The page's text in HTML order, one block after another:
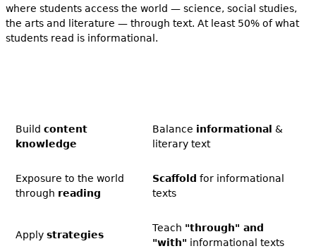
where students access the world — science, social studies,
the arts and literature — through text. At least 50% of what
students read is informational.
Build content
knowledge
Balance informational
&
literary text
Exposure to the world
through reading
Scaffold for informational
texts
Apply strategies
Teach "through" and
"with" informational texts